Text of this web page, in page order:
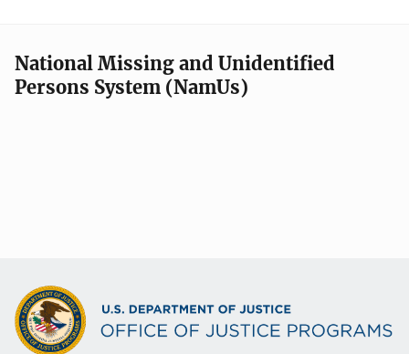
National Missing and Unidentified
Persons System (NamUs)